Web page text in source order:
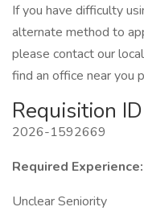
If you have difficulty
alternate method to
please contact our
find an office near you
Requisition ID
2026-1592669
Required Experience:
Unclear Seniority